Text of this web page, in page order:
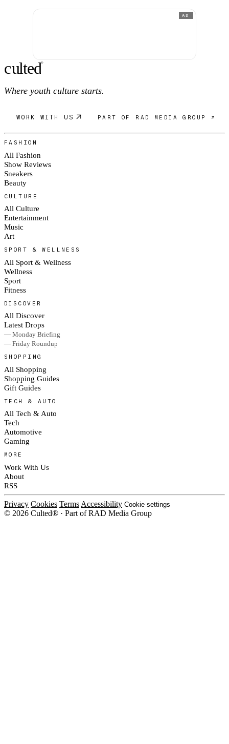
AD
culted®
Where youth culture starts.
WORK WITH US PART OF RAD MEDIA GROUP ↗
FASHION
All Fashion
Show Reviews
Sneakers
Beauty
CULTURE
All Culture
Entertainment
Music
Art
SPORT & WELLNESS
All Sport & Wellness
Wellness
Sport
Fitness
DISCOVER
All Discover
Latest Drops
— Monday Briefing
— Friday Roundup
SHOPPING
All Shopping
Shopping Guides
Gift Guides
TECH & AUTO
All Tech & Auto
Tech
Automotive
Gaming
MORE
Work With Us
About
RSS
Privacy Cookies Terms Accessibility Cookie settings
© 2026 Culted® · Part of RAD Media Group